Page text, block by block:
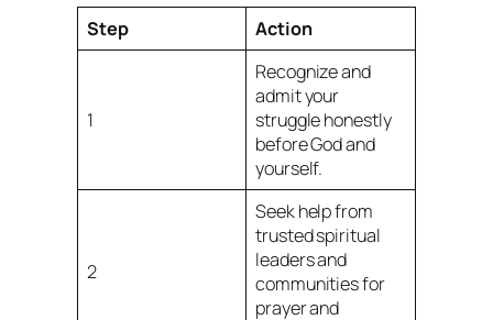
Step Action
1
Recognize and
admit your
struggle honestly
before God and
yourself.
2
Seek help from
trusted spiritual
leaders and
communities for
prayer and